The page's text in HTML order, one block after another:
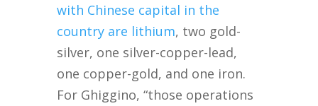
with Chinese capital in the
country are lithium, two gold-
silver, one silver-copper-lead,
one copper-gold, and one iron.
For Ghiggino, “those operations